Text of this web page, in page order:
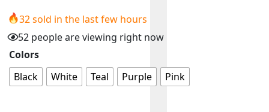
was:
$25.99.
is:
$15.99.
32 sold in the last few hours
52 people are viewing right now
Colors
Black
White Teal Purple Pink